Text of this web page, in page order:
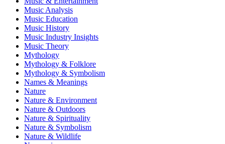
Music Analysis
Music Education
Music History
Music Industry Insights
Music Theory
Mythology
Mythology & Folklore
Mythology & Symbolism
Names & Meanings
Nature
Nature & Environment
Nature & Outdoors
Nature & Spirituality
Nature & Symbolism
Nature & Wildlife